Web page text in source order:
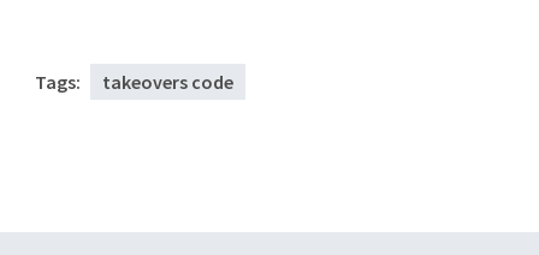
Tags: takeovers code